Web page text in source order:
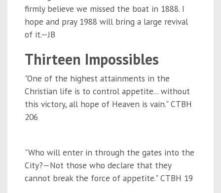
firmly believe we missed the boat in 1888. I
hope and pray 1988 will bring a large revival
of it.—JB
Thirteen Impossibles
"One of the highest attainments in the
Christian life is to control appetite... without
this victory, all hope of Heaven is vain." CTBH
206
"Who will enter in through the gates into the
City?—Not those who declare that they
cannot break the force of appetite." CTBH 19